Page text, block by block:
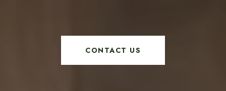
CONTACT US